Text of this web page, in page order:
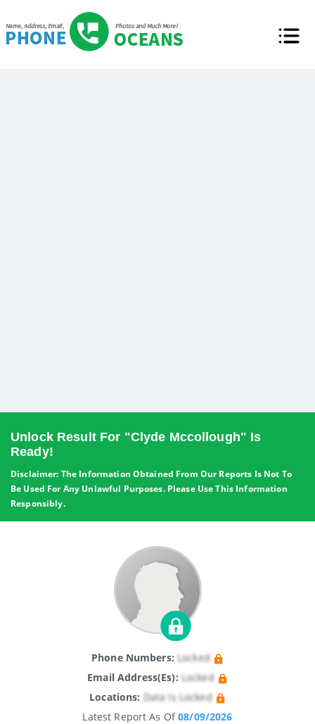
Unlock Result For "Clyde Mccollough" Is
Ready!
Disclaimer: The Information Obtained From Our Reports Is Not To
Be Used For Any Unlawful Purposes. Please Use This Information
Responsibly.
Phone Numbers: Locked
Email Address(es): Locked
Locations: Data Is Locked
Latest Report As Of08/09/2026